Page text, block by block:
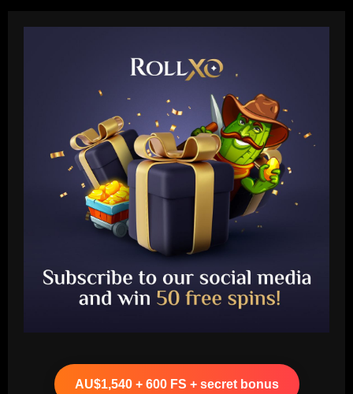
AU$1,540 + 600 FS + secret bonus
million Arsenal star for Real Madrid